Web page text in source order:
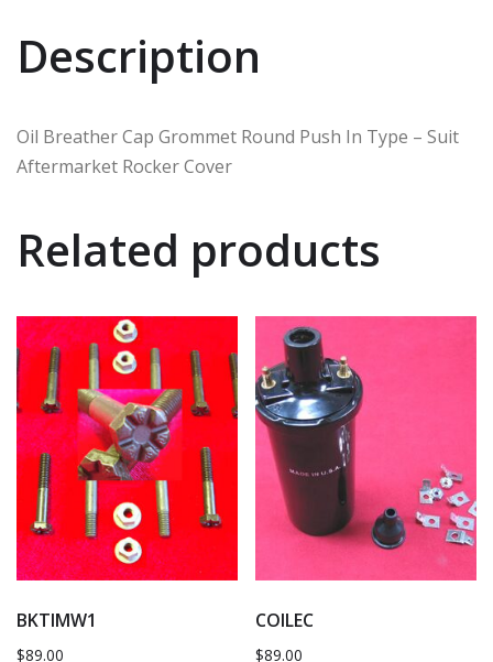
Description
Oil Breather Cap Grommet Round Push In Type – Suit
Aftermarket Rocker Cover
Related products
BKTIMW1
$89.00
COILEC
$89.00